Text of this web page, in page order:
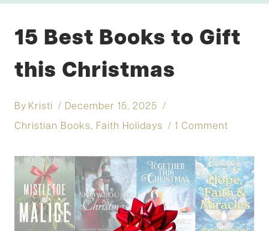
15 Best Books to Gift
this Christmas
By Kristi December 15, 2025
Christian Books, Faith Holidays 1 Comment